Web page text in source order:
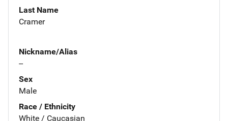
Last Name
Cramer
Nickname/Alias
--
Sex
Male
Race / Ethnicity
White / Caucasian